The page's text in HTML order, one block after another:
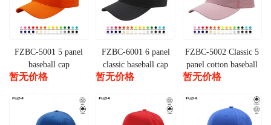
FZBC-5001 5 panel
baseball cap
暂无价格
FZBC-6001 6 panel
classic baseball cap
暂无价格
FZBC-5002 Classic 5
panel cotton baseball
cap
暂无价格